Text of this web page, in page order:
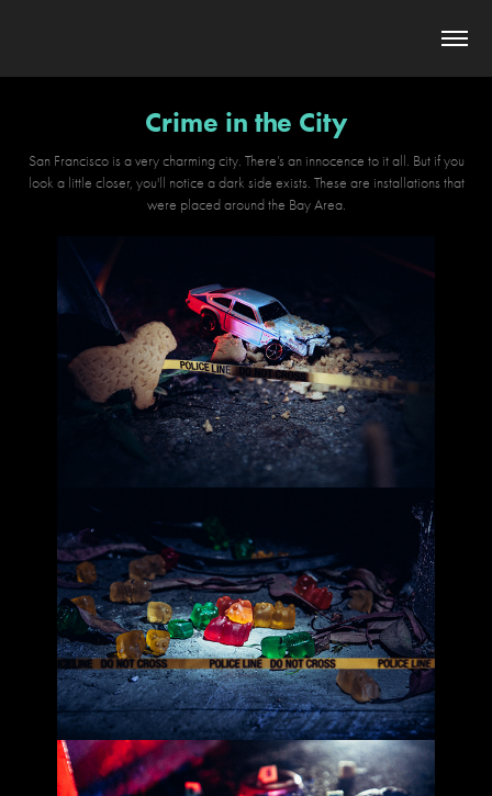
Crime in the City
San Francisco is a very charming city. There’s an innocence to it all. But if you
look a little closer, you'll notice a dark side exists. These are installations that
were placed around the Bay Area.